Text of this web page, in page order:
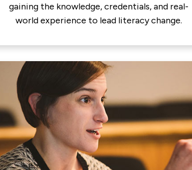
gaining the knowledge, credentials, and real-
world experience to lead literacy change.